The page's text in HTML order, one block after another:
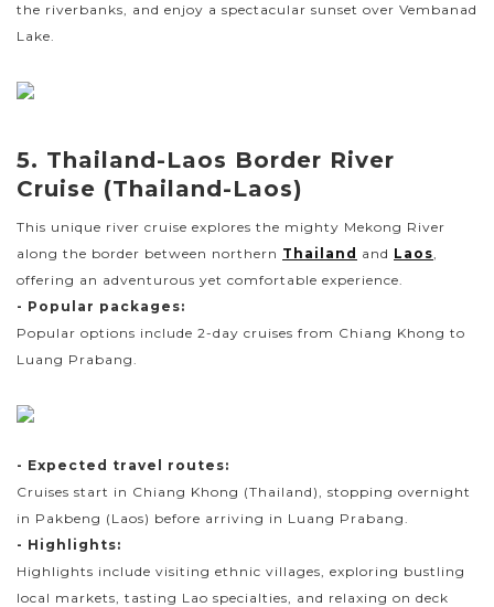
the riverbanks, and enjoy a spectacular sunset over Vembanad
Lake.
5. Thailand-Laos Border River
Cruise (Thailand-Laos)
This unique river cruise explores the mighty Mekong River
along the border between northern Thailand and Laos,
offering an adventurous yet comfortable experience.
- Popular packages:
Popular options include 2-day cruises from Chiang Khong to
Luang Prabang.
- Expected travel routes:
Cruises start in Chiang Khong (Thailand), stopping overnight
in Pakbeng (Laos) before arriving in Luang Prabang.
- Highlights:
Highlights include visiting ethnic villages, exploring bustling
local markets, tasting Lao specialties, and relaxing on deck